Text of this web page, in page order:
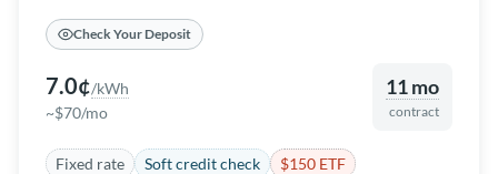
Check Your Deposit
7.0¢/kWh
~$70/mo
11 mo
contract
Fixed rate Soft credit check $150 ETF